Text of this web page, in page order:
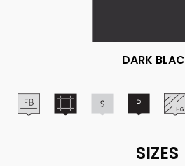
DARK
SIZES